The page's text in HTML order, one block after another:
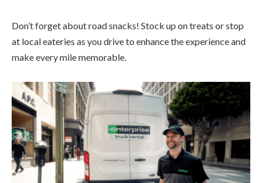
Don’t forget about road snacks! Stock up on treats or stop
at local eateries as you drive to enhance the experience and
make every mile memorable.